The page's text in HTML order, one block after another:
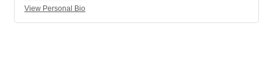
View Personal Bio